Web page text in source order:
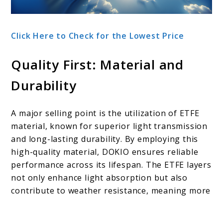
Click Here to Check for the Lowest Price
Quality First: Material and
Durability
A major selling point is the utilization of ETFE
material, known for superior light transmission
and long-lasting durability. By employing this
high-quality material, DOKIO ensures reliable
performance across its lifespan. The ETFE layers
not only enhance light absorption but also
contribute to weather resistance, meaning more